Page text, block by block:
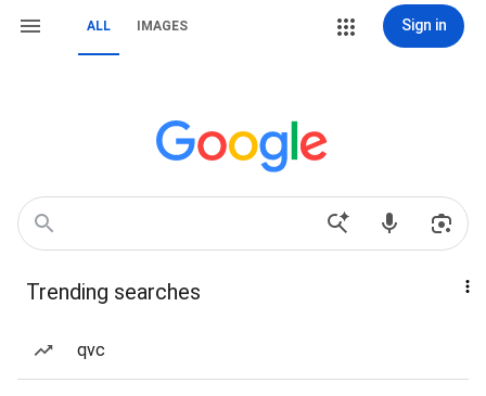
ALL IMAGES Sign in
Trending searches
qvc